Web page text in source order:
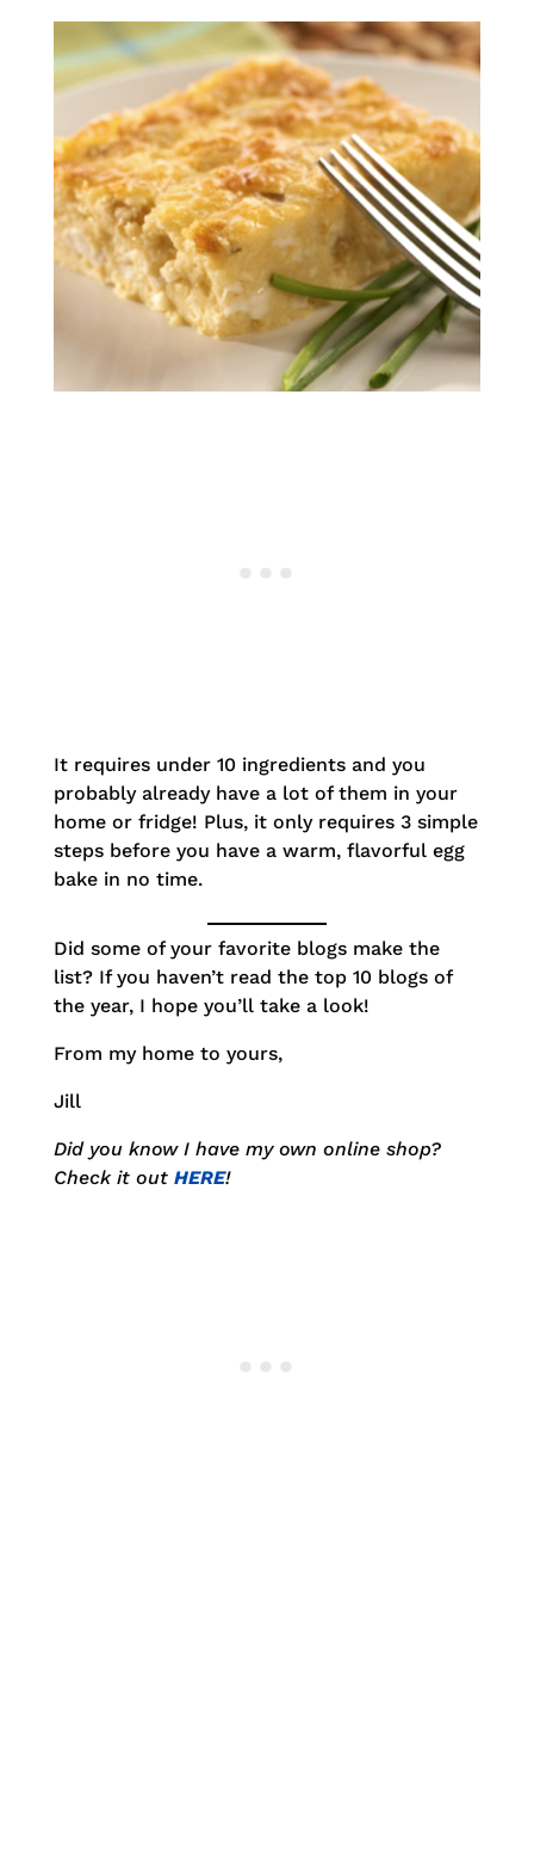
It requires under 10 ingredients and you
probably already have a lot of them in your
home or fridge! Plus, it only requires 3 simple
steps before you have a warm, flavorful egg
bake in no time.
Did some of your favorite blogs make the
list? If you haven’t read the top 10 blogs of
the year, I hope you’ll take a look!
From my home to yours,
Jill
Did you know I have my own online shop?
Check it out HERE!